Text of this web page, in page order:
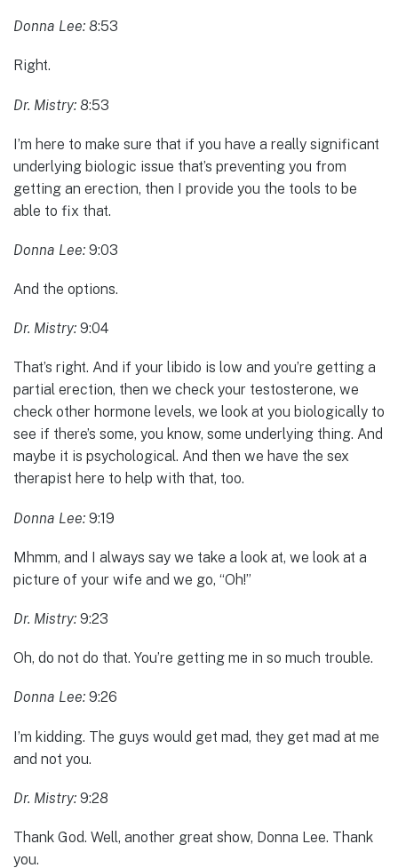
Donna Lee: 8:53
Right.
Dr. Mistry: 8:53
I’m here to make sure that if you have a really significant
underlying biologic issue that’s preventing you from
getting an erection, then I provide you the tools to be
able to fix that.
Donna Lee: 9:03
And the options.
Dr. Mistry: 9:04
That’s right. And if your libido is low and you’re getting a
partial erection, then we check your testosterone, we
check other hormone levels, we look at you biologically to
see if there’s some, you know, some underlying thing. And
maybe it is psychological. And then we have the sex
therapist here to help with that, too.
Donna Lee: 9:19
Mhmm, and I always say we take a look at, we look at a
picture of your wife and we go, “Oh!”
Dr. Mistry: 9:23
Oh, do not do that. You’re getting me in so much trouble.
Donna Lee: 9:26
I’m kidding. The guys would get mad, they get mad at me
and not you.
Dr. Mistry: 9:28
Thank God. Well, another great show, Donna Lee. Thank
you.